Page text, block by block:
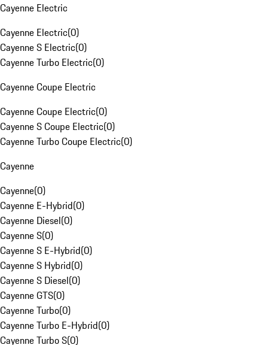
Cayenne Electric
Cayenne Electric(0)
Cayenne S Electric(0)
Cayenne Turbo Electric(0)
Cayenne Coupe Electric
Cayenne Coupe Electric(0)
Cayenne S Coupe Electric(0)
Cayenne Turbo Coupe Electric(0)
Cayenne
Cayenne(0)
Cayenne E-Hybrid(0)
Cayenne Diesel(0)
Cayenne S(0)
Cayenne S E-Hybrid(0)
Cayenne S Hybrid(0)
Cayenne S Diesel(0)
Cayenne GTS(0)
Cayenne Turbo(0)
Cayenne Turbo E-Hybrid(0)
Cayenne Turbo S(0)